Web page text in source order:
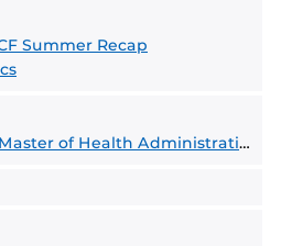
Summer Recap
of Health Administration Info Session